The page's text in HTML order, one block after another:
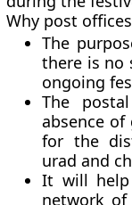
Why post
The
there is no
ongoing
The
absence
for the
urad and
It will help
network